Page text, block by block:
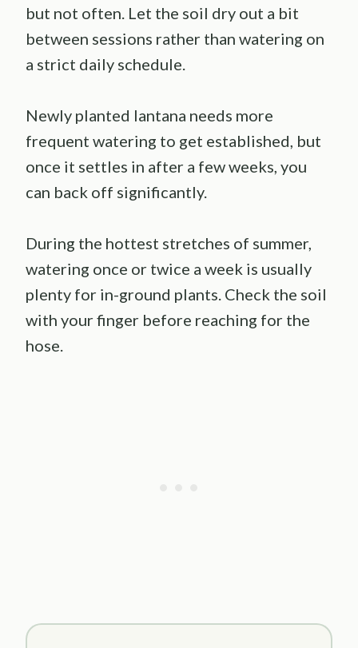
but not often. Let the soil dry out a bit
between sessions rather than watering on
a strict daily schedule.
Newly planted lantana needs more
frequent watering to get established, but
once it settles in after a few weeks, you
can back off significantly.
During the hottest stretches of summer,
watering once or twice a week is usually
plenty for in-ground plants. Check the soil
with your finger before reaching for the
hose.